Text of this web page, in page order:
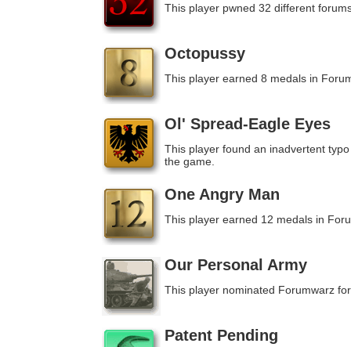
This player pwned 32 different
Octopussy
This player earned 8 medals in
Ol' Spread-Eagle Eyes
This player found an inadvertent
the game.
One Angry Man
This player earned 12 medals in
Our Personal Army
This player nominated Forumwarz
Patent Pending